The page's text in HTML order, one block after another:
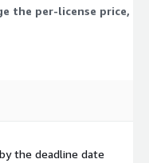
the per-license price,
the deadline date